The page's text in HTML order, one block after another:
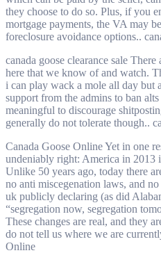
they choose to do so. Plus, if you
mortgage payments, the VA may
foreclosure avoidance options..
canada goose clearance sale
here that we know of and watch.
i can play wack a mole all day but
support from the admins to ban
meaningful to discourage
generally do not tolerate though..
Canada Goose Online Yet in one
undeniably right: America in 2013
Unlike 50 years ago, today there
no anti miscegenation laws, and
uk publicly declaring (as did
“segregation now, segregation
These changes are real, and they
do not tell us where we are
Online